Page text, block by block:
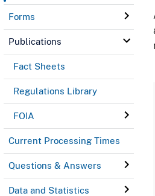
Forms
Publications
Fact Sheets
Regulations Library
FOIA
Current Processing Times
Questions & Answers
Data and Statistics